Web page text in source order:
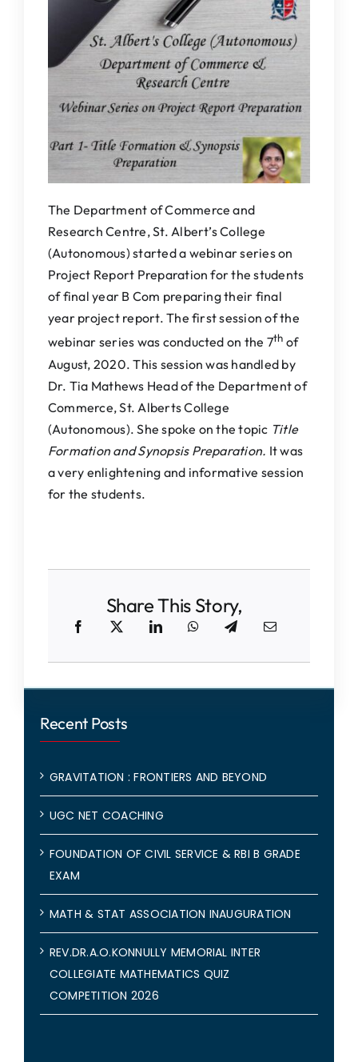
The Department of Commerce and
Research Centre, St. Albert’s College
(Autonomous) started a webinar series on
Project Report Preparation for the students
of final year B Com preparing their final
year project report. The first session of the
webinar series was conducted on the 7th of
August, 2020. This session was handled by
Dr. Tia Mathews Head of the Department of
Commerce, St. Alberts College
(Autonomous). She spoke on the topic Title
Formation and Synopsis Preparation. It was
a very enlightening and informative session
for the students.
Share This Story,
Recent Posts
GRAVITATION : FRONTIERS AND BEYOND
UGC NET COACHING
FOUNDATION OF CIVIL SERVICE & RBI B GRADE
EXAM
MATH & STAT ASSOCIATION INAUGURATION
REV.DR.A.O.KONNULLY MEMORIAL INTER
COLLEGIATE MATHEMATICS QUIZ
COMPETITION 2026